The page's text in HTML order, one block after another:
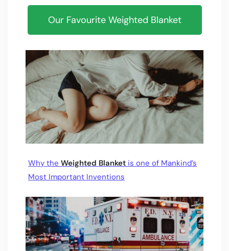
Our Favourite Weighted Blanket
Why the Weighted Blanket is one of Mankind’s
Most Important Inventions